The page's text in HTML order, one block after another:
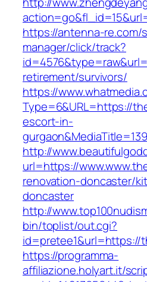
https://antenna-re.com/
manager/click/track?
retirement/survivors/
https://
Type=6&URL=https://
escort-in-
http://
url=https://
renovation-doncaster/
doncaster
http://
bin/toplist/out.cgi?
id=pretee1&url=https://
https://programma-
affiliazione.holyart.it/